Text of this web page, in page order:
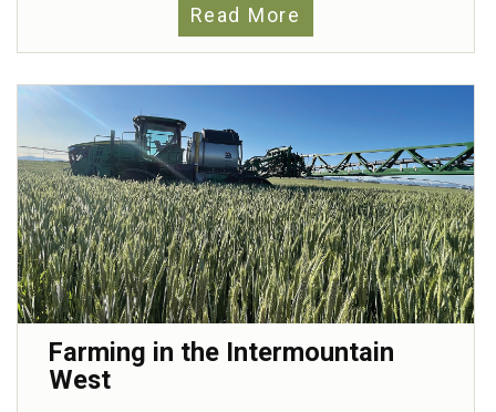
Read More
Farming in the Intermountain
West